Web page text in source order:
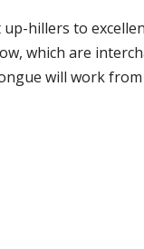
hillers to
which are
will work from